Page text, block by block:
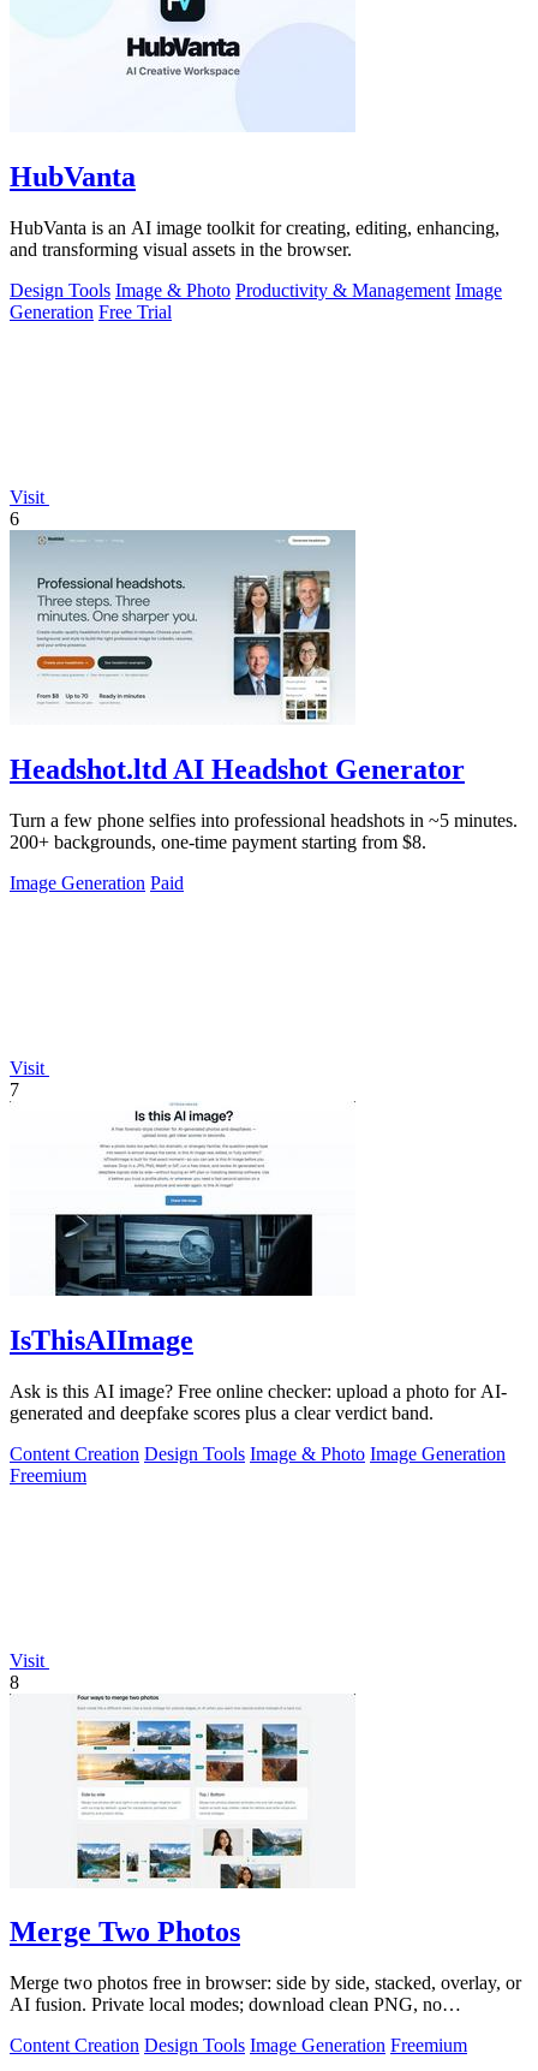
HubVanta
HubVanta is an AI image toolkit for creating, editing, enhancing,
and transforming visual assets in the browser.
Design Tools Image & Photo Productivity & Management Image
Generation Free Trial
Visit
6
Headshot.ltd AI Headshot Generator
Turn a few phone selfies into professional headshots in ~5 minutes.
200+ backgrounds, one-time payment starting from $8.
Image Generation Paid
Visit
7
IsThisAIImage
Ask is this AI image? Free online checker: upload a photo for AI-
generated and deepfake scores plus a clear verdict band.
Content Creation Design Tools Image & Photo Image Generation
Freemium
Visit
8
Merge Two Photos
Merge two photos free in browser: side by side, stacked, overlay, or
AI fusion. Private local modes; download clean PNG, no
Content Creation Design Tools Image Generation Freemium